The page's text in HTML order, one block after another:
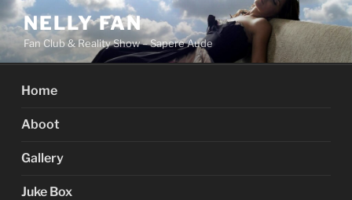
Skip
to
content
NELLY FAN
Fan Club & Reality Show – Sapere Aude
Home
Aboot
Gallery
Juke Box